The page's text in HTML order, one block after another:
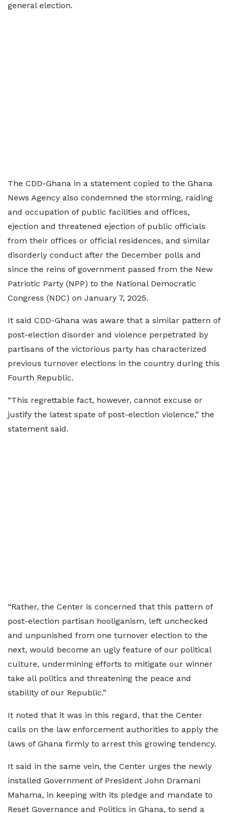
general election.
The CDD-Ghana in a statement copied to the Ghana
News Agency also condemned the storming, raiding
and occupation of public facilities and offices,
ejection and threatened ejection of public officials
from their offices or official residences, and similar
disorderly conduct after the December polls and
since the reins of government passed from the New
Patriotic Party (NPP) to the National Democratic
Congress (NDC) on January 7, 2025.
It said CDD-Ghana was aware that a similar pattern of
post-election disorder and violence perpetrated by
partisans of the victorious party has characterized
previous turnover elections in the country during this
Fourth Republic.
“This regrettable fact, however, cannot excuse or
justify the latest spate of post-election violence,” the
statement said.
“Rather, the Center is concerned that this pattern of
post-election partisan hooliganism, left unchecked
and unpunished from one turnover election to the
next, would become an ugly feature of our political
culture, undermining efforts to mitigate our winner
take all politics and threatening the peace and
stability of our Republic.”
It noted that it was in this regard, that the Center
calls on the law enforcement authorities to apply the
laws of Ghana firmly to arrest this growing tendency.
It said in the same vein, the Center urges the newly
installed Government of President John Dramani
Mahama, in keeping with its pledge and mandate to
Reset Governance and Politics in Ghana, to send a